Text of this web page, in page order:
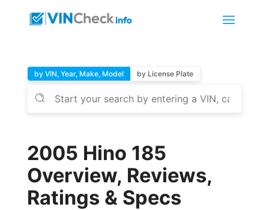
by VIN, Year, Make, Model by License Plate
2005 Hino 185
Overview, Reviews,
Ratings & Specs